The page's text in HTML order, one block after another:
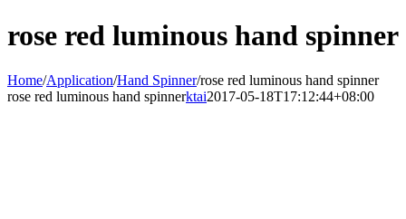
rose red luminous hand spinner
Home/Application/Hand Spinner/rose red luminous hand spinner
rose red luminous hand spinnerktai2017-05-18T17:12:44+08:00